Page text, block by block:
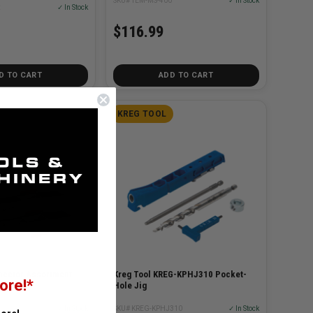
✓ In Stock
TO CART
$116.99
ADD TO CART
KREG TOOL
Kreg Tool KREG-KPHJ310 Pocket-
Hole Jig
SKU# KREG-KPHJ310 ✓ In Stock